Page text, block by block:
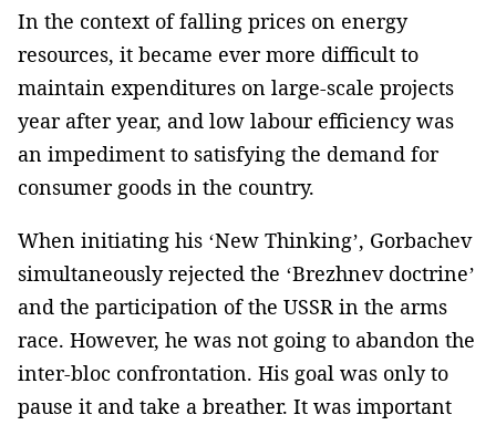
In the context of falling prices on energy
resources, it became ever more difficult to
maintain expenditures on large-scale projects
year after year, and low labour efficiency was
an impediment to satisfying the demand for
consumer goods in the country.
When initiating his ‘New Thinking’, Gorbachev
simultaneously rejected the ‘Brezhnev doctrine’
and the participation of the USSR in the arms
race. However, he was not going to abandon the
inter-bloc confrontation. His goal was only to
pause it and take a breather. It was important